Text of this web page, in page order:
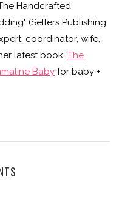
Handcrafted
(Sellers Publishing,
coordinator, wife,
latest book: The
Baby for baby +